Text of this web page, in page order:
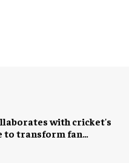
with cricket's
to transform fan